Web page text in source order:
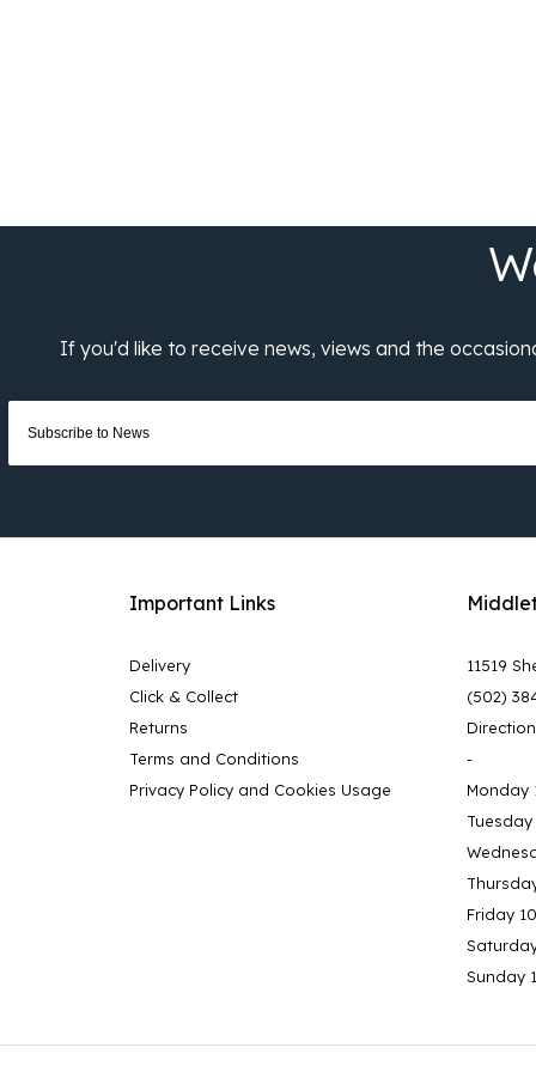
Important Links
Delivery
Click & Collect
Returns
Terms and Conditions
Privacy Policy and Cookies Usage
11519
(502)
-
Monday
Friday
Sunday